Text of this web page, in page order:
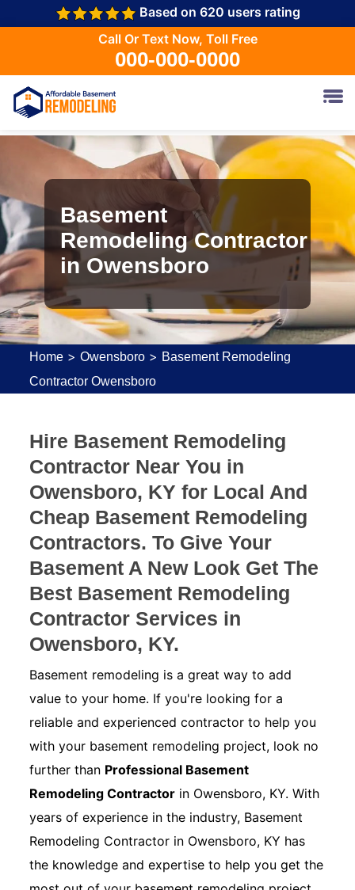
Based on 620 users rating
Call Or Text Now, Toll Free
000-000-0000
Basement
Remodeling Contractor
in Owensboro
Home >Owensboro > Basement Remodeling
Contractor Owensboro
Hire Basement Remodeling
Contractor Near You in
Owensboro, KY for Local And
Cheap Basement Remodeling
Contractors. To Give Your
Basement A New Look Get The
Best Basement Remodeling
Contractor Services in
Owensboro, KY.
Basement remodeling is a great way to add
value to your home. If you're looking for a
reliable and experienced contractor to help you
with your basement remodeling project, look no
further than Professional Basement
Remodeling Contractor in Owensboro, KY. With
years of experience in the industry, Basement
Remodeling Contractor in Owensboro, KY has
the knowledge and expertise to help you get the